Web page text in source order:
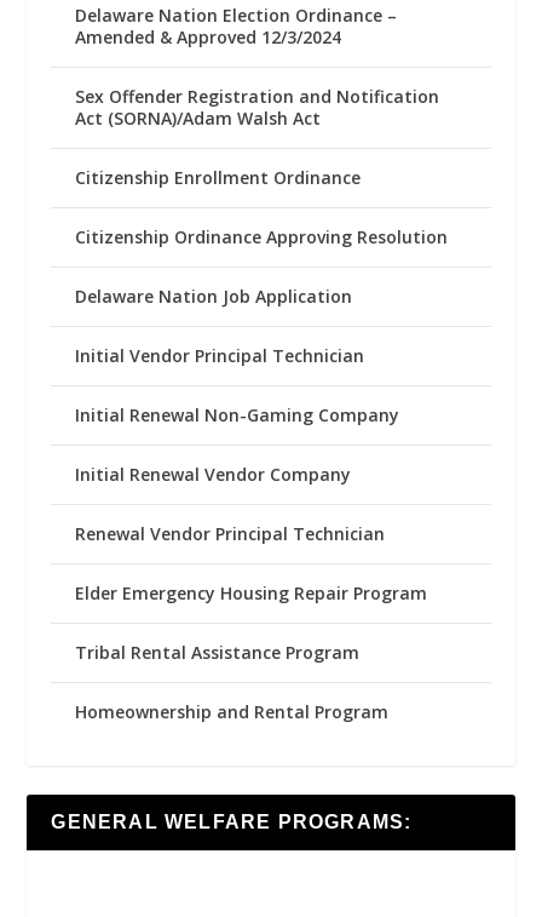
Delaware Nation Election Ordinance –
Amended & Approved 12/3/2024
Sex Offender Registration and Notification
Act (SORNA)/Adam Walsh Act
Citizenship Enrollment Ordinance
Citizenship Ordinance Approving Resolution
Delaware Nation Job Application
Initial Vendor Principal Technician
Initial Renewal Non-Gaming Company
Initial Renewal Vendor Company
Renewal Vendor Principal Technician
Elder Emergency Housing Repair Program
Tribal Rental Assistance Program
Homeownership and Rental Program
GENERAL WELFARE PROGRAMS: